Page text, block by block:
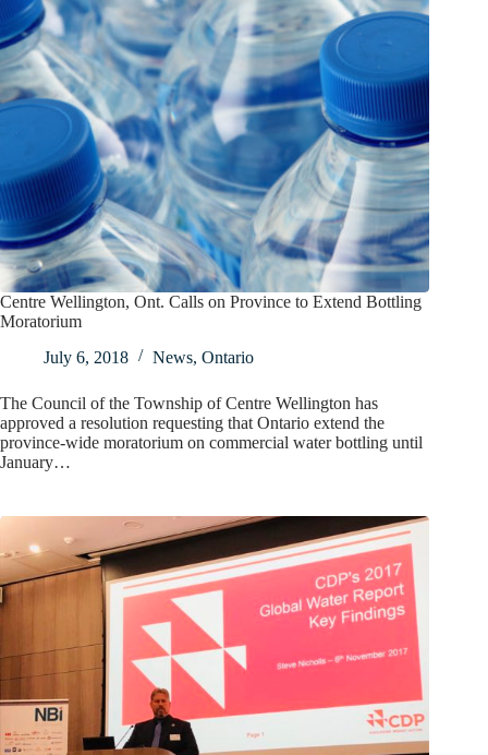
Centre Wellington, Ont. Calls on Province to Extend Bottling
Moratorium
July 6, 2018
News, Ontario
The Council of the Township of Centre Wellington has
approved a resolution requesting that Ontario extend the
province-wide moratorium on commercial water bottling until
January…